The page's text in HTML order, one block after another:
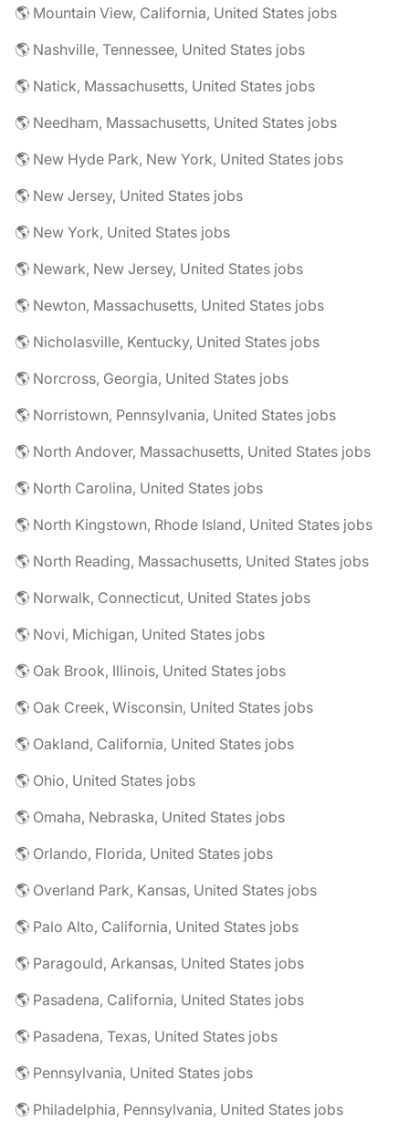
🌎 Mountain View, California, United States jobs
🌎 Nashville, Tennessee, United States jobs
🌎 Natick, Massachusetts, United States jobs
🌎 Needham, Massachusetts, United States jobs
🌎 New Hyde Park, New York, United States jobs
🌎 New Jersey, United States jobs
🌎 New York, United States jobs
🌎 Newark, New Jersey, United States jobs
🌎 Newton, Massachusetts, United States jobs
🌎 Nicholasville, Kentucky, United States jobs
🌎 Norcross, Georgia, United States jobs
🌎 Norristown, Pennsylvania, United States jobs
🌎 North Andover, Massachusetts, United States jobs
🌎 North Carolina, United States jobs
🌎 North Kingstown, Rhode Island, United States jobs
🌎 North Reading, Massachusetts, United States jobs
🌎 Norwalk, Connecticut, United States jobs
🌎 Novi, Michigan, United States jobs
🌎 Oak Brook, Illinois, United States jobs
🌎 Oak Creek, Wisconsin, United States jobs
🌎 Oakland, California, United States jobs
🌎 Ohio, United States jobs
🌎 Omaha, Nebraska, United States jobs
🌎 Orlando, Florida, United States jobs
🌎 Overland Park, Kansas, United States jobs
🌎 Palo Alto, California, United States jobs
🌎 Paragould, Arkansas, United States jobs
🌎 Pasadena, California, United States jobs
🌎 Pasadena, Texas, United States jobs
🌎 Pennsylvania, United States jobs
🌎 Philadelphia, Pennsylvania, United States jobs